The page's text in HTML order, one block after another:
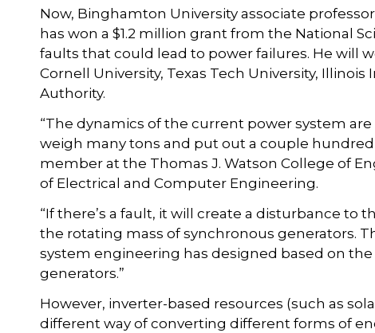
Now, Binghamton University associate
has won a $1.2 million grant from the National
faults that could lead to power failures. He will
Cornell University, Texas Tech University,
Authority.
“The dynamics of the current power system
weigh many tons and put out a couple
member at the Thomas J. Watson College of
of Electrical and Computer Engineering.
“If there’s a fault, it will create a disturbance to
the rotating mass of synchronous generators.
system engineering has designed based on
generators.”
However, inverter-based resources (such as
different way of converting different forms of